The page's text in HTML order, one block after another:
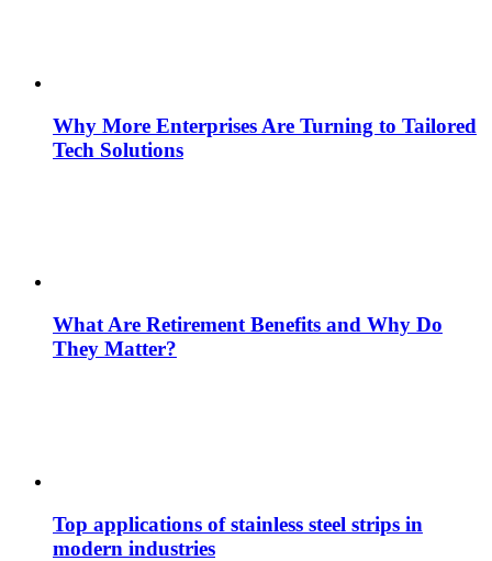
Why More Enterprises Are Turning to Tailored
Tech Solutions
What Are Retirement Benefits and Why Do
They Matter?
Top applications of stainless steel strips in
modern industries